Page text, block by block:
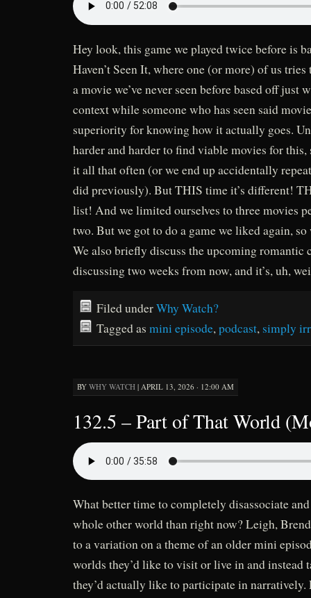
Hey look, this game we played twice before is
Haven’t Seen It, where one (or more) of us
a movie we’ve never seen before based off just
context while someone who has seen said
superiority for knowing how it actually goes.
harder and harder to find viable movies for this,
it all that often (or we end up accidentally
did previously). But THIS time it’s different!
list! And we limited ourselves to three movies
two. But we got to do a game we liked again, so
We also briefly discuss the upcoming romantic
discussing two weeks from now, and it’s, uh,
Filed underWhy Watch?
Tagged as mini episode,podcast, simply
BY WHY WATCH | APRIL 13, 2026 · 12:00 AM
132.5 – Part of That World
What better time to completely disassociate
whole other world than right now? Leigh,
to a variation on a theme of an older mini
worlds they’d like to visit or live in and instead
they’d actually like to participate in narratively.